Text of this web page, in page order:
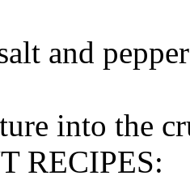
and
into the
RECIPES: